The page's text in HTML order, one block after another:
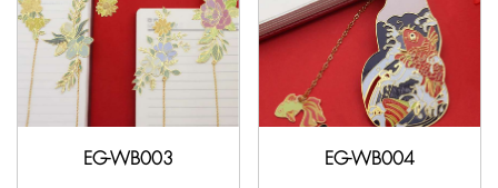
EG-WB003 EG-WB004